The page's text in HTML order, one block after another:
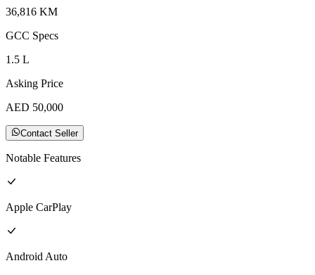
36,816 KM
GCC Specs
1.5 L
Asking Price
AED 50,000
Contact Seller
Notable Features
Apple CarPlay
Android Auto